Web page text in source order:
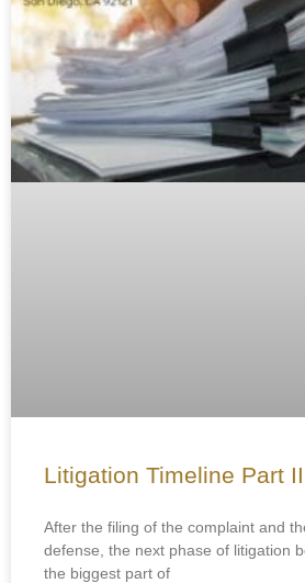
Litigation Timeline Part
After the filing of the complaint and
defense, the next phase of litigation
the biggest part of